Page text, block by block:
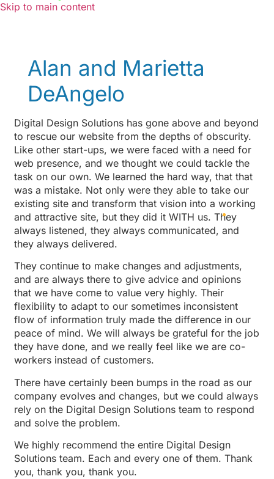
Skip to main content
Alan and Marietta
DeAngelo
Digital Design Solutions has gone above and beyond
to rescue our website from the depths of obscurity.
Like other start-ups, we were faced with a need for
web presence, and we thought we could tackle the
task on our own. We learned the hard way, that that
was a mistake. Not only were they able to take our
existing site and transform that vision into a working
and attractive site, but they did it WITH us. They
always listened, they always communicated, and
they always delivered.
They continue to make changes and adjustments,
and are always there to give advice and opinions
that we have come to value very highly. Their
flexibility to adapt to our sometimes inconsistent
flow of information truly made the difference in our
peace of mind. We will always be grateful for the job
they have done, and we really feel like we are co-
workers instead of customers.
There have certainly been bumps in the road as our
company evolves and changes, but we could always
rely on the Digital Design Solutions team to respond
and solve the problem.
We highly recommend the entire Digital Design
Solutions team. Each and every one of them. Thank
you, thank you, thank you.